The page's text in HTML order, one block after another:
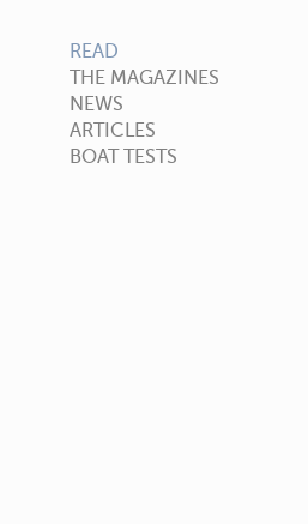
READ
THE MAGAZINES
NEWS
ARTICLES
BOAT TESTS